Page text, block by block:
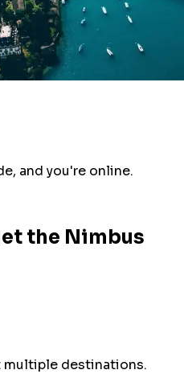
and you're online.
the Nimbus
multiple destinations.